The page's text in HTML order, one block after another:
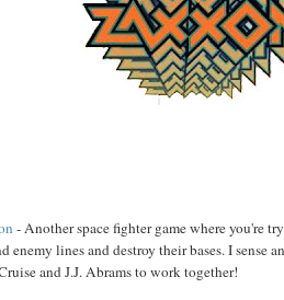
- Another space fighter game where you're
enemy lines and destroy their bases. I sense
and J.J. Abrams to work together!